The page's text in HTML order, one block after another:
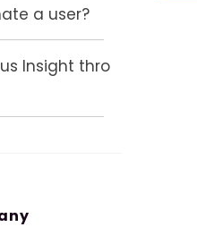
a user?
Insight thro